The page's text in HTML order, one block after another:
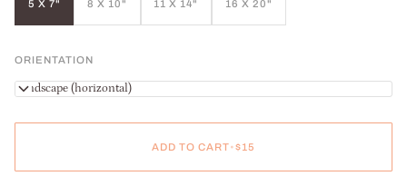
5 X 7" 8 X 10" 11 X 14" 16 X 20"
ORIENTATION
Landscape (horizontal)
ADD TO CART•$15